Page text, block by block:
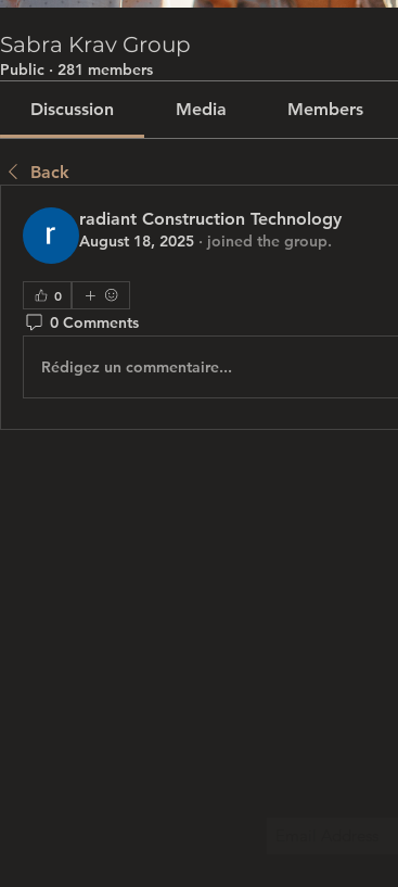
Sabra Krav Group
Public · 281 members
Discussion Media Members
Back
radiant Construction Technology
August 18, 2025 · joined the group.
0
0 Comments
Rédigez un commentaire...